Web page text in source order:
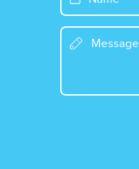
Message